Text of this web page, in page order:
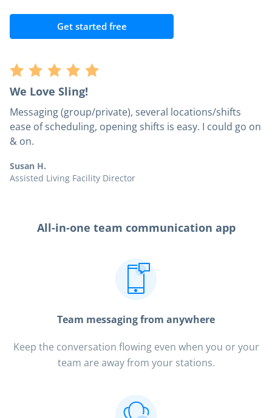
Get started free
We Love Sling!
Messaging (group/private), several locations/shifts
ease of scheduling, opening shifts is easy. I could go on
& on.
Susan H.
Assisted Living Facility Director
All-in-one team communication app
Team messaging from anywhere
Keep the conversation flowing even when you or your
team are away from your stations.